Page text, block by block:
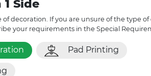
Side
of decoration. If you are unsure of the type
your requirements in the Special
Pad Printing